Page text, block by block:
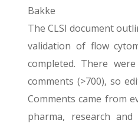
Bakke
The CLSI document
validation of flow
completed. There
comments (>700), so
Comments came from
pharma, research